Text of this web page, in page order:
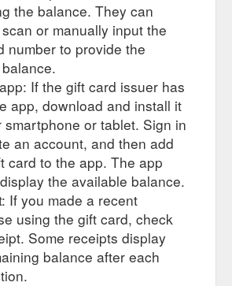
the balance. They can
or manually input the
number to provide the
If the gift card issuer has
app, download and install it
smartphone or tablet. Sign in
an account, and then add
card to the app. The app
the available balance.
If you made a recent
using the gift card, check
Some receipts display
balance after each